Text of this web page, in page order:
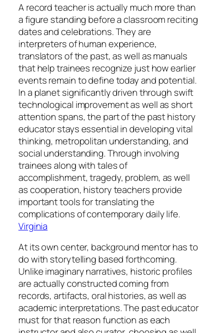
A record teacher is actually much more than
a figure standing before a classroom reciting
dates and celebrations. They are
interpreters of human experience,
translators of the past, as well as manuals
that help trainees recognize just how earlier
events remain to define today and potential.
In a planet significantly driven through swift
technological improvement as well as short
attention spans, the part of the past history
educator stays essential in developing vital
thinking, metropolitan understanding, and
social understanding. Through involving
trainees along with tales of
accomplishment, tragedy, problem, as well
as cooperation, history teachers provide
important tools for translating the
complications of contemporary daily life.
Virginia
At its own center, background mentor has to
do with storytelling based forthcoming.
Unlike imaginary narratives, historic profiles
are actually constructed coming from
records, artifacts, oral histories, as well as
academic interpretations. The past educator
must for that reason function as each